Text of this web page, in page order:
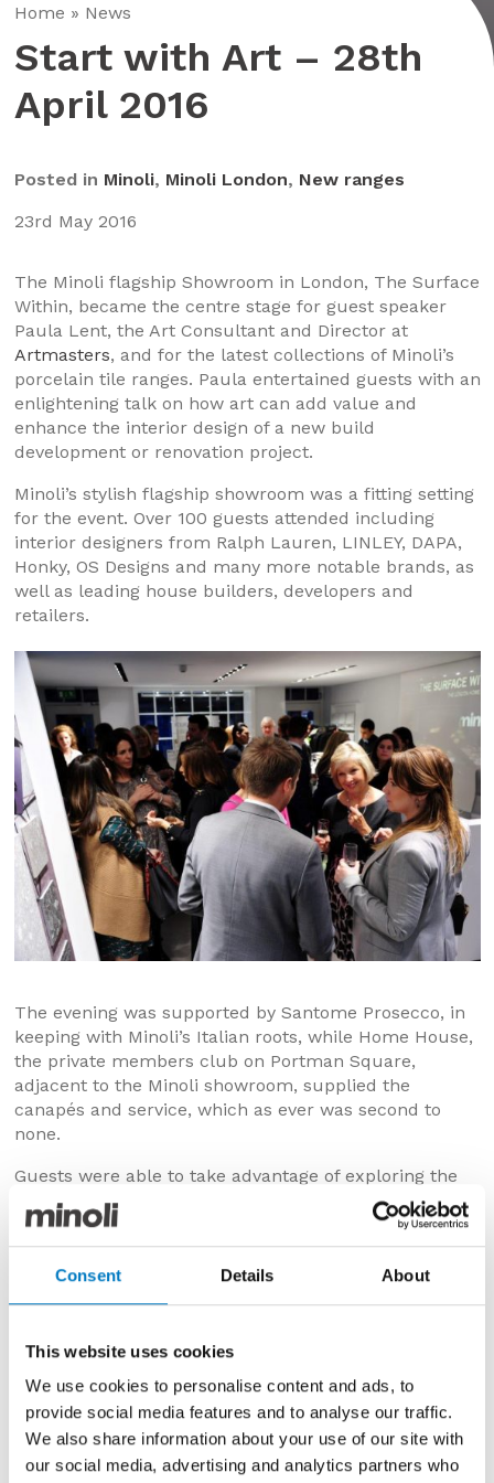
Consent Details About
This website uses cookies
We use cookies to personalise content and ads, to
provide social media features and to analyse our traffic.
We also share information about your use of our site with
our social media, advertising and analytics partners who
Home » News
Start with Art – 28th
April 2016
Posted in Minoli, Minoli London, New ranges
23rd May 2016
The Minoli flagship Showroom in London, The Surface
Within, became the centre stage for guest speaker
Paula Lent, the Art Consultant and Director at
Artmasters, and for the latest collections of Minoli’s
porcelain tile ranges. Paula entertained guests with an
enlightening talk on how art can add value and
enhance the interior design of a new build
development or renovation project.
Minoli’s stylish flagship showroom was a fitting setting
for the event. Over 100 guests attended including
interior designers from Ralph Lauren, LINLEY, DAPA,
Honky, OS Designs and many more notable brands, as
well as leading house builders, developers and
retailers.
The evening was supported by Santome Prosecco, in
keeping with Minoli’s Italian roots, while Home House,
the private members club on Portman Square,
adjacent to the Minoli showroom, supplied the
canapés and service, which as ever was second to
none.
Guests were able to take advantage of exploring the
very latest Minoli launch of Italian produced large
format porcelain tiles during the event. Star billing
went to the new Marvel XL, an extra large addition to
the exquisite Marvel series, in 120 x 120 and 120 x 240
subtly emulates a brick wall pattern to bring texture